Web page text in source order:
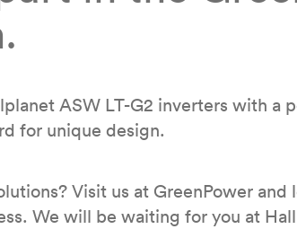
ASW LT-G2 inverters with a
for unique design.
Visit us at GreenPower and
We will be waiting for you at